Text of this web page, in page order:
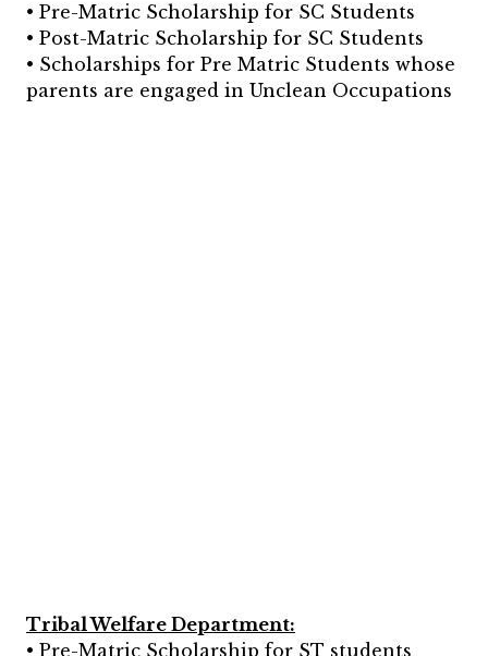
• Pre-Matric Scholarship for SC Students
• Post-Matric Scholarship for SC Students
• Scholarships for Pre Matric Students whose
parents are engaged in Unclean Occupations
Tribal Welfare Department:
• Pre-Matric Scholarship for ST students